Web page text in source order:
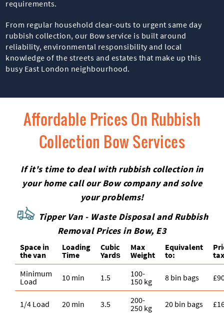
requirements.
From regular household clear-outs to urgent same day
rubbish collection, our Bow service is built around
reliability, environmental responsibility and local
knowledge of the streets and estates that make up this
busy East London neighbourhood.
Affordable Prices On Rubbish
Collection Bow Services
If it's time to deal with rubbish collection in
your home call our Bow company and solve
your problems!
Tipper Van - Waste Disposal and Rubbish
Removal Prices in Bow, E3
Space іn
the van
Loadіng
Time
Cubіc
Yardѕ
Max
Weight
Equivalent
to:
Minimum
Load
10 min 1.5
100-
150 kg
8 bin bags
1/4 Load 20 min 3.5
200-
250 kg
20 bin bags